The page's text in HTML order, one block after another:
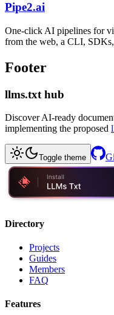
Pipe2.ai
One-click AI pipelines for
from the web, a CLI,
Footer
llms.txt hub
Discover AI-ready
implementing the proposed
Toggle theme
Directory
Projects
Guides
Members
FAQ
Features